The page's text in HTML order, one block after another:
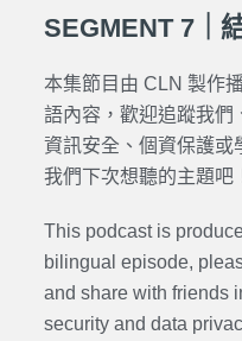
SEGMENT 7｜
本集節目由 CLN 製作
語內容，歡迎追蹤我們
資訊安全、個資保護或
我們下次想聽的主題吧
This podcast is
bilingual episode,
and share with friends
security and data